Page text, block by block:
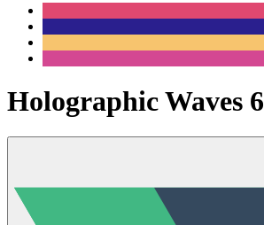
Holographic Waves 6